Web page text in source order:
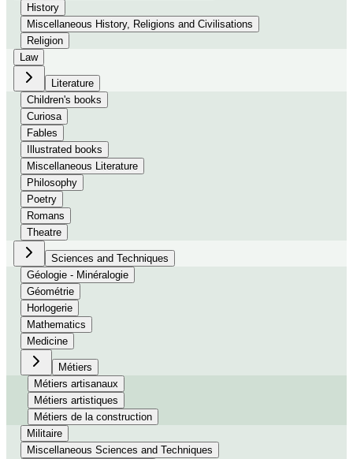
History
Miscellaneous History, Religions and Civilisations
Religion
Law
Literature
Children's books
Curiosa
Fables
Illustrated books
Miscellaneous Literature
Philosophy
Poetry
Romans
Theatre
Sciences and Techniques
Géologie - Minéralogie
Géométrie
Horlogerie
Mathematics
Medicine
Métiers
Métiers artisanaux
Métiers artistiques
Métiers de la construction
Militaire
Miscellaneous Sciences and Techniques